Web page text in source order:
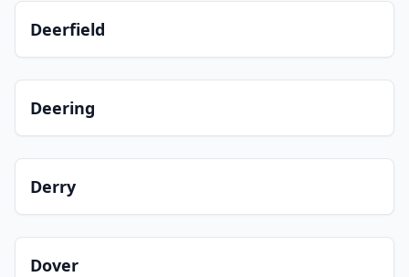
Deerfield
Deering
Derry
Dover